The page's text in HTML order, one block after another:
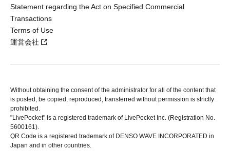
Statement regarding the Act on Specified Commercial
Transactions
Terms of Use
運営会社
Without obtaining the consent of the administrator for all of the content that
is posted, be copied, reproduced, transferred without permission is strictly
prohibited.
"LivePocket" is a registered trademark of LivePocket Inc. (Registration No.
5600161).
QR Code is a registered trademark of DENSO WAVE INCORPORATED in
Japan and in other countries.